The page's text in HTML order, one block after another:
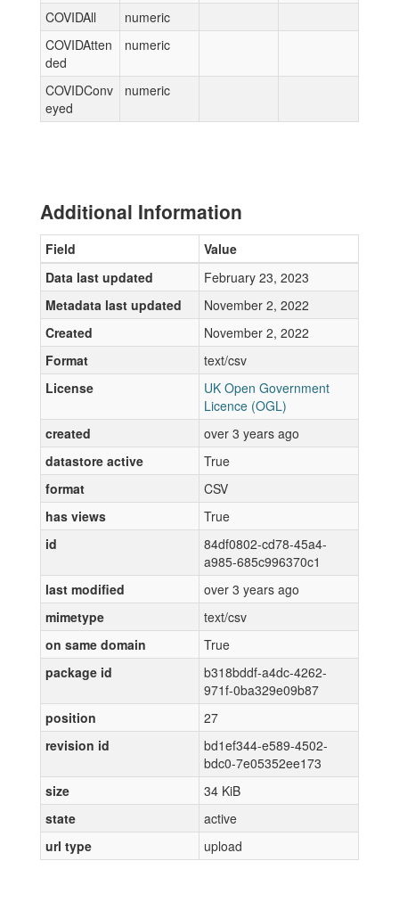
COVIDAll
numeric
COVIDAtten
ded
numeric
COVIDConv
eyed
numeric
Additional Information
Field
Value
Data last updated
February 23, 2023
Metadata last updated
November 2, 2022
Created
November 2, 2022
Format
text/csv
License
UK Open Government
Licence (OGL)
created
over 3 years ago
datastore active
True
format
CSV
has views
True
id
84df0802-cd78-45a4-
a985-685c996370c1
last modified
over 3 years ago
mimetype
text/csv
on same domain
True
package id
b318bddf-a4dc-4262-
971f-0ba329e09b87
position
27
revision id
bd1ef344-e589-4502-
bdc0-7e05352ee173
size
34 KiB
state
active
url type
upload